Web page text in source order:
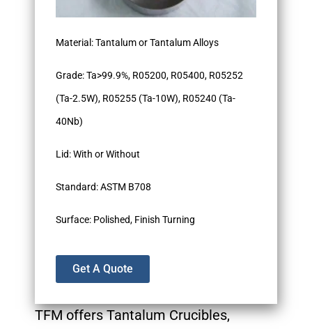
Material: Tantalum or Tantalum Alloys
Grade: Ta>99.9%, R05200, R05400, R05252
(Ta-2.5W), R05255 (Ta-10W), R05240 (Ta-
40Nb)
Lid: With or Without
Standard: ASTM B708
Surface: Polished, Finish Turning
Get A Quote
TFM offers Tantalum Crucibles,